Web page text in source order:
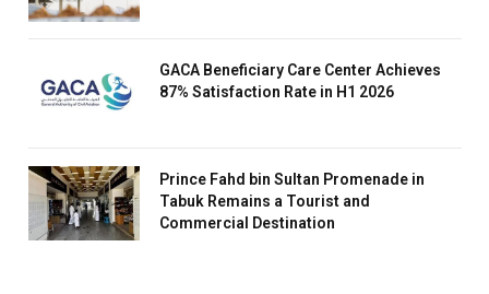
GACA Beneficiary Care Center Achieves
87% Satisfaction Rate in H1 2026
Prince Fahd bin Sultan Promenade in
Tabuk Remains a Tourist and
Commercial Destination